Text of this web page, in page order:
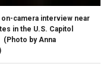
on-camera interview near
in the U.S. Capitol
(Photo by Anna